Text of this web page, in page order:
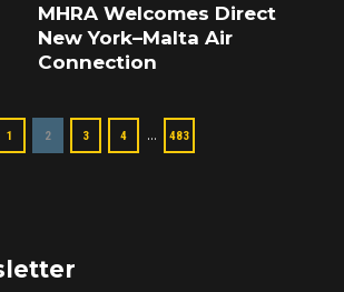
MHRA Welcomes Direct
New York–Malta Air
Connection
1 2 3 4 … 483